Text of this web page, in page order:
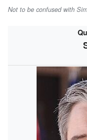
Not to be confused with